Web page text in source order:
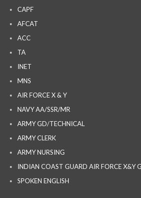
CAPF
AFCAT
ACC
TA
INET
MNS
AIR FORCE X & Y
NAVY AA/SSR/MR
ARMY GD/TECHNICAL
ARMY CLERK
ARMY NURSING
INDIAN COAST GUARD AIR FORCE X&Y
SPOKEN ENGLISH